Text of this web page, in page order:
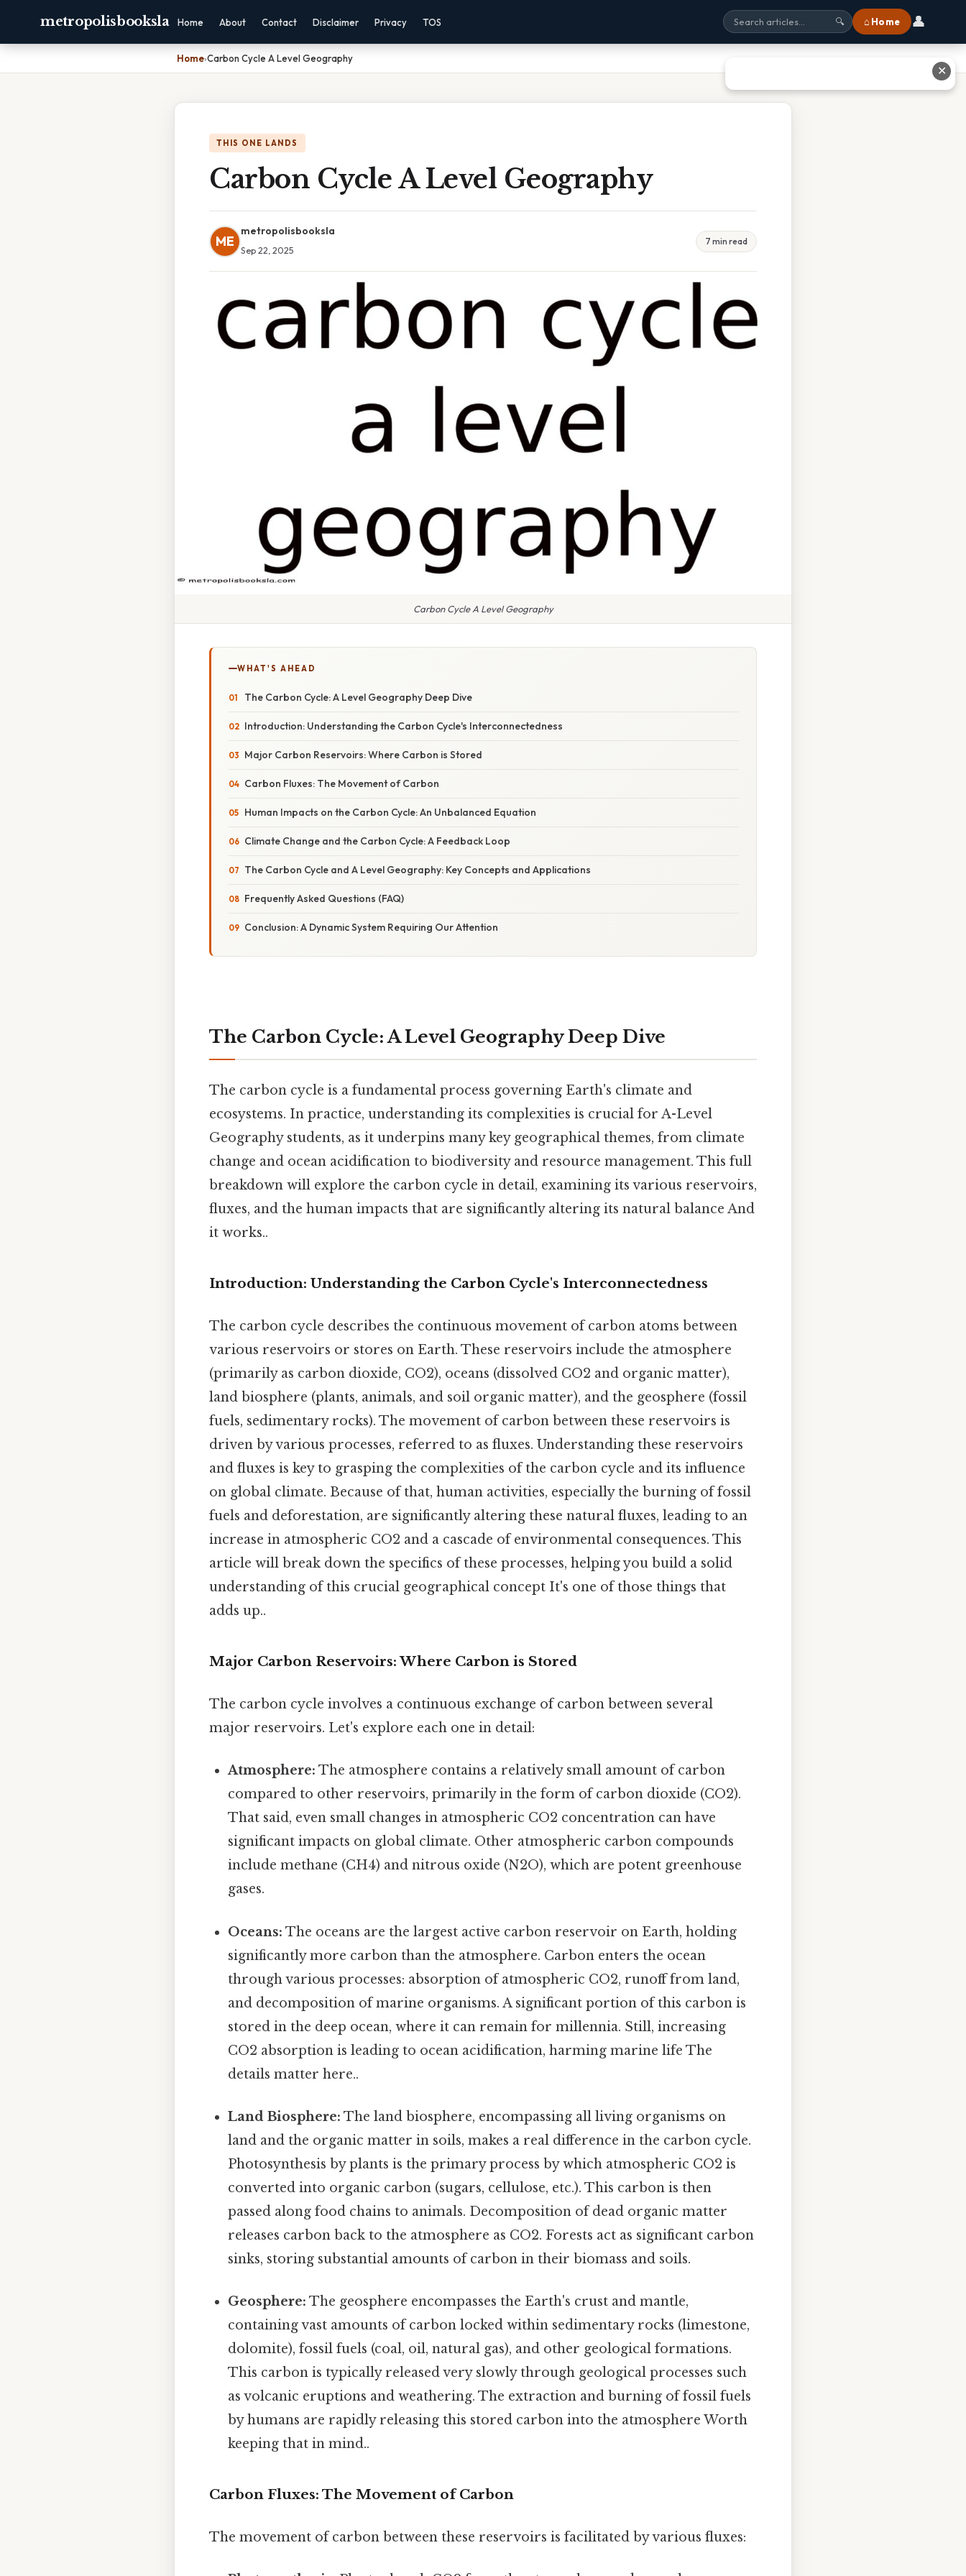
metropolisbooksla Home About Contact Disclaimer Privacy TOS 🔍 ⌂ Home 👤
Home›Carbon Cycle A Level Geography
THIS ONE LANDS
Carbon Cycle A Level Geography
ME
metropolisbooksla
Sep 22, 2025
7 min read
Carbon Cycle A Level Geography
WHAT'S AHEAD
The Carbon Cycle: A Level Geography Deep Dive
Introduction: Understanding the Carbon Cycle's Interconnectedness
Major Carbon Reservoirs: Where Carbon is Stored
Carbon Fluxes: The Movement of Carbon
Human Impacts on the Carbon Cycle: An Unbalanced Equation
Climate Change and the Carbon Cycle: A Feedback Loop
The Carbon Cycle and A Level Geography: Key Concepts and Applications
Frequently Asked Questions (FAQ)
Conclusion: A Dynamic System Requiring Our Attention
The Carbon Cycle: A Level Geography Deep Dive
The carbon cycle is a fundamental process governing Earth's climate and
ecosystems. In practice, understanding its complexities is crucial for A-Level
Geography students, as it underpins many key geographical themes, from climate
change and ocean acidification to biodiversity and resource management. This full
breakdown will explore the carbon cycle in detail, examining its various reservoirs,
fluxes, and the human impacts that are significantly altering its natural balance And
it works..
Introduction: Understanding the Carbon Cycle's Interconnectedness
The carbon cycle describes the continuous movement of carbon atoms between
various reservoirs or stores on Earth. These reservoirs include the atmosphere
(primarily as carbon dioxide, CO2), oceans (dissolved CO2 and organic matter),
land biosphere (plants, animals, and soil organic matter), and the geosphere (fossil
fuels, sedimentary rocks). The movement of carbon between these reservoirs is
driven by various processes, referred to as fluxes. Understanding these reservoirs
and fluxes is key to grasping the complexities of the carbon cycle and its influence
on global climate. Because of that, human activities, especially the burning of fossil
fuels and deforestation, are significantly altering these natural fluxes, leading to an
increase in atmospheric CO2 and a cascade of environmental consequences. This
article will break down the specifics of these processes, helping you build a solid
understanding of this crucial geographical concept It's one of those things that
adds up..
Major Carbon Reservoirs: Where Carbon is Stored
The carbon cycle involves a continuous exchange of carbon between several
major reservoirs. Let's explore each one in detail:
Atmosphere: The atmosphere contains a relatively small amount of carbon
compared to other reservoirs, primarily in the form of carbon dioxide (CO2).
That said, even small changes in atmospheric CO2 concentration can have
significant impacts on global climate. Other atmospheric carbon compounds
include methane (CH4) and nitrous oxide (N2O), which are potent greenhouse
gases.
Oceans: The oceans are the largest active carbon reservoir on Earth, holding
significantly more carbon than the atmosphere. Carbon enters the ocean
through various processes: absorption of atmospheric CO2, runoff from land,
and decomposition of marine organisms. A significant portion of this carbon is
stored in the deep ocean, where it can remain for millennia. Still, increasing
CO2 absorption is leading to ocean acidification, harming marine life The
details matter here..
Land Biosphere: The land biosphere, encompassing all living organisms on
land and the organic matter in soils, makes a real difference in the carbon cycle.
Photosynthesis by plants is the primary process by which atmospheric CO2 is
converted into organic carbon (sugars, cellulose, etc.). This carbon is then
passed along food chains to animals. Decomposition of dead organic matter
releases carbon back to the atmosphere as CO2. Forests act as significant carbon
sinks, storing substantial amounts of carbon in their biomass and soils.
Geosphere: The geosphere encompasses the Earth's crust and mantle,
containing vast amounts of carbon locked within sedimentary rocks (limestone,
dolomite), fossil fuels (coal, oil, natural gas), and other geological formations.
This carbon is typically released very slowly through geological processes such
as volcanic eruptions and weathering. The extraction and burning of fossil fuels
by humans are rapidly releasing this stored carbon into the atmosphere Worth
keeping that in mind..
Carbon Fluxes: The Movement of Carbon
The movement of carbon between these reservoirs is facilitated by various fluxes:
✕